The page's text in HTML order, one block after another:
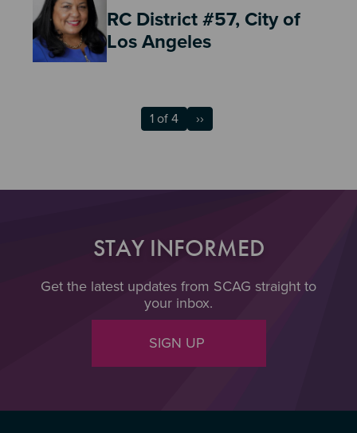
RC District #57, City of
Los Angeles
1 of 4 ››
STAY INFORMED
Get the latest updates from SCAG straight to
your inbox.
SIGN UP